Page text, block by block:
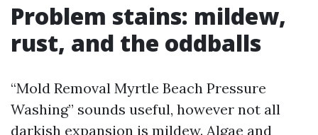
Problem stains: mildew,
rust, and the oddballs
“Mold Removal Myrtle Beach Pressure
Washing” sounds useful, however not all
darkish expansion is mildew. Algae and